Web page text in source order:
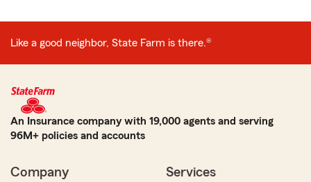
Like a good neighbor, State Farm is there.®
An Insurance company with 19,000 agents and serving
96M+ policies and accounts
Company Services